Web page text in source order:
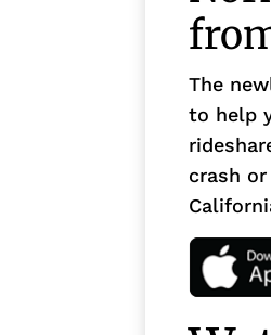
The
to help
crash